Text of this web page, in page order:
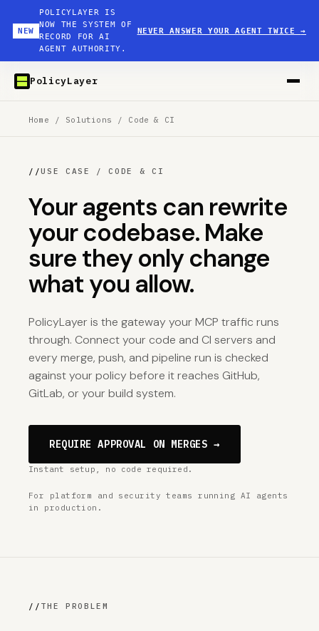
NEW
POLICYLAYER IS
NOW THE SYSTEM OF
RECORD FOR AI
AGENT AUTHORITY.
NEVER ANSWER YOUR AGENT TWICE→
PolicyLayer
Home / Solutions / Code & CI
//USE CASE / CODE & CI
Your agents can rewrite
your codebase. Make
sure they only change
what you allow.
PolicyLayer is the gateway your MCP traffic runs
through. Connect your code and CI servers and
every merge, push, and pipeline run is checked
against your policy before it reaches GitHub,
GitLab, or your build system.
REQUIRE APPROVAL ON MERGES →
Instant setup, no code required.
For platform and security teams running AI agents
in production.
// THE PROBLEM